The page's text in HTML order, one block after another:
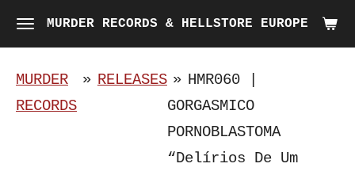
Skip
to
main
content
MURDER RECORDS & HELLSTORE EUROPE
MURDER
RECORDS
» RELEASES » HMR060 |
GORGASMICO
PORNOBLASTOMA
“Delírios De Um